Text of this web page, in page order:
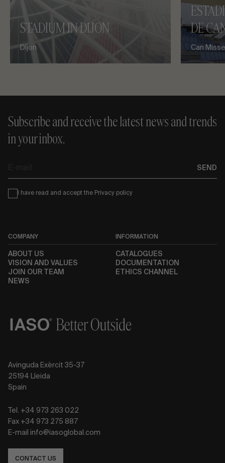
STADIUM IN DIJON
Dijon
DE
Can
Subscribe and receive the latest news and trends
in your inbox.
SEND
Condiciones
I have read and accept the Privacy policy
COMPANY
ABOUT US
VISION AND VALUES
JOIN OUR TEAM
NEWS
INFORMATION
CATALOGUES
DOCUMENTATION
ETHICS CHANNEL
Avinguda Exèrcit 35-37
25194 Lleida
Spain
Tel. +34 973 263 022
Fax +34 973 275 887
E-mail info@iasoglobal.com
CONTACT US